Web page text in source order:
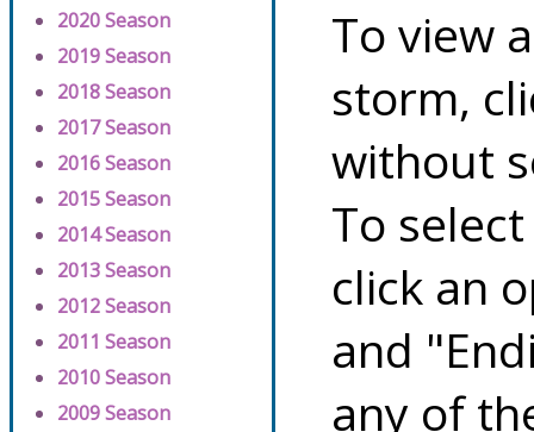
2020 Season
2019 Season
2018 Season
2017 Season
2016 Season
2015 Season
2014 Season
2013 Season
2012 Season
2011 Season
2010 Season
2009 Season
To view
storm,
without
To
click an
and
any of